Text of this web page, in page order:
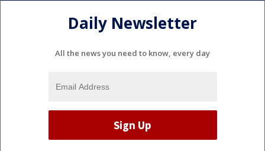
Daily Newsletter
All the news you need to know, every day